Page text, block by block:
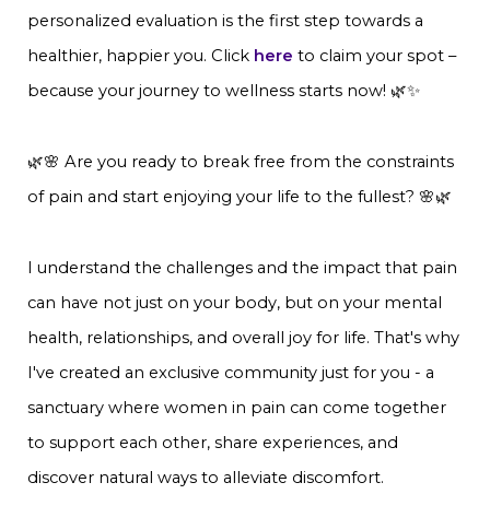
personalized evaluation is the first step towards a
healthier, happier you. Click here to claim your spot –
because your journey to wellness starts now! 🌿✨
🌿🌸 Are you ready to break free from the constraints
of pain and start enjoying your life to the fullest? 🌸🌿
I understand the challenges and the impact that pain
can have not just on your body, but on your mental
health, relationships, and overall joy for life. That's why
I've created an exclusive community just for you - a
sanctuary where women in pain can come together
to support each other, share experiences, and
discover natural ways to alleviate discomfort.